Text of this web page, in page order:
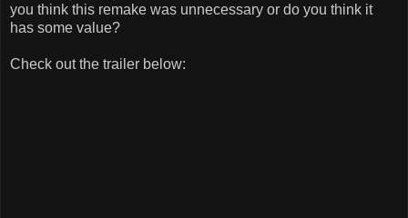
you think this remake was unnecessary or do you think it
has some value?
Check out the trailer below: